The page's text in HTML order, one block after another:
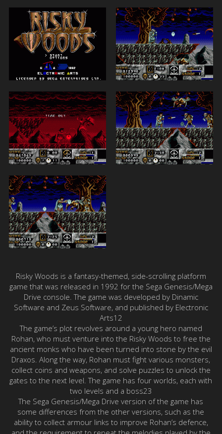
Risky Woods is a fantasy-themed, side-scrolling platform
game that was released in 1992 for the Sega Genesis/Mega
Drive console. The game was developed by Dinamic
Software and Zeus Software, and published by Electronic
Arts12
The game’s plot revolves around a young hero named
Rohan, who must venture into the Risky Woods to free the
ancient monks who have been turned into stone by the evil
Draxos. Along the way, Rohan must fight various monsters,
collect coins and weapons, and solve puzzles to unlock the
gates to the next level. The game has four worlds, each with
two levels and a boss23
The Sega Genesis/Mega Drive version of the game has
some differences from the other versions, such as the
ability to collect armour links to improve Rohan’s defence,